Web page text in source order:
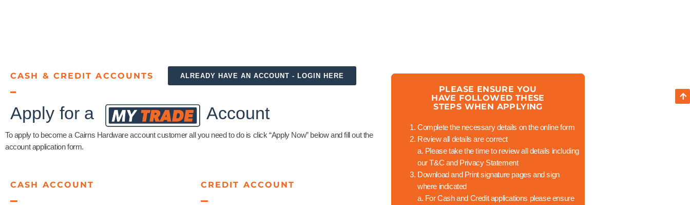
CASH & CREDIT ACCOUNTS ALREADY HAVE AN ACCOUNT - LOGIN HERE
Apply for a Account
To apply to become a Cairns Hardware account customer all you need to do is click “Apply Now” below and fill out the
account application form.
CASH ACCOUNT CREDIT ACCOUNT
PLEASE ENSURE YOU
HAVE FOLLOWED THESE
STEPS WHEN APPLYING
Complete the necessary details on the online form
Review all details are correct
a. Please take the time to review all details including
our T&C and Privacy Statement
Download and Print signature pages and sign
where indicated
a. For Cash and Credit applications please ensure